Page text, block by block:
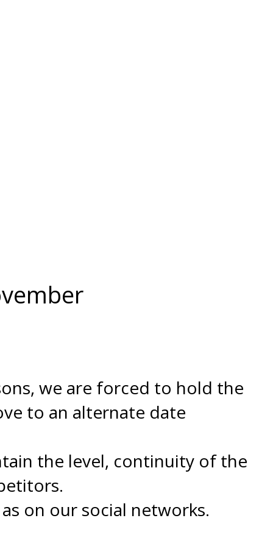
we are forced to hold the
to an alternate date
the level, continuity of the
on our social networks.